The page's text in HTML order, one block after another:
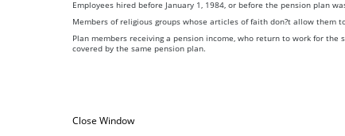
Employees hired before January 1, 1984, or before the pension plan
Members of religious groups whose articles of faith don?t allow them
Plan members receiving a pension income, who return to work for the
covered by the same pension plan.
Close Window